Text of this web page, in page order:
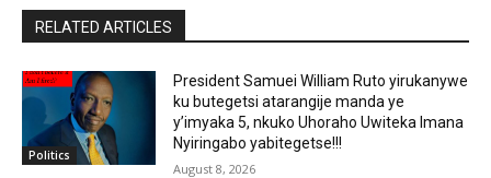
RELATED ARTICLES
Politics
President Samuei William Ruto yirukanywe
ku butegetsi atarangije manda ye
y’imyaka 5, nkuko Uhoraho Uwiteka Imana
Nyiringabo yabitegetse!!!
August 8, 2026